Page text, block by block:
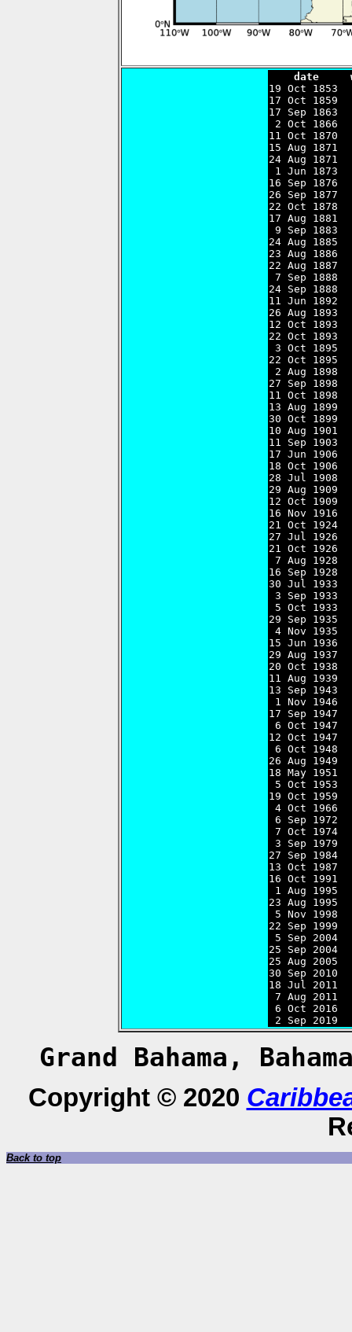
date
19 Oct
17 Oct
17 Sep
2 Oct
11 Oct
15 Aug
24 Aug
1 Jun
16 Sep
26 Sep
22 Oct
17 Aug
9 Sep
24 Aug
23 Aug
22 Aug
7 Sep
24 Sep
11 Jun
26 Aug
12 Oct
22 Oct
3 Oct
22 Oct
2 Aug
27 Sep
11 Oct
13 Aug
30 Oct
10 Aug
11 Sep
17 Jun
18 Oct
28 Jul
29 Aug
12 Oct
16 Nov
21 Oct
27 Jul
21 Oct
7 Aug
16 Sep
30 Jul
3 Sep
5 Oct
29 Sep
4 Nov
15 Jun
29 Aug
20 Oct
11 Aug
13 Sep
1 Nov
17 Sep
6 Oct
12 Oct
6 Oct
26 Aug
18 May
5 Oct
19 Oct
4 Oct
6 Sep
7 Oct
3 Sep
27 Sep
13 Oct
16 Oct
1 Aug
23 Aug
5 Nov
22 Sep
5 Sep
25 Sep
25 Aug
30 Sep
18 Jul
7 Aug
6 Oct
2 Sep
Grand Bahama,
Copyright © 2020
Back to top